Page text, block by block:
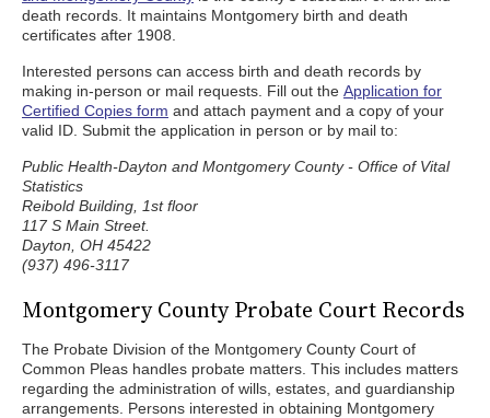
death records. It maintains Montgomery birth and death
certificates after 1908.
Interested persons can access birth and death records by
making in-person or mail requests. Fill out the Application for
Certified Copies form and attach payment and a copy of your
valid ID. Submit the application in person or by mail to:
Public Health-Dayton and Montgomery County - Office of Vital
Statistics
Reibold Building, 1st floor
117 S Main Street.
Dayton, OH 45422
(937) 496-3117
Montgomery County Probate Court Records
The Probate Division of the Montgomery County Court of
Common Pleas handles probate matters. This includes matters
regarding the administration of wills, estates, and guardianship
arrangements. Persons interested in obtaining Montgomery